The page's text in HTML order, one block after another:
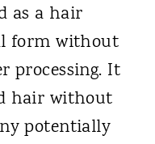
as a hair
form without
processing. It
hair without
potentially